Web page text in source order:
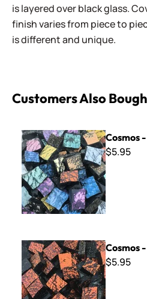
is layered over black glass.
finish varies from piece to
is different and unique.
Customers Also
Cosmos - Mixed
Cosmos
$5.95
Cosmos - Mars
Cosmos
$5.95